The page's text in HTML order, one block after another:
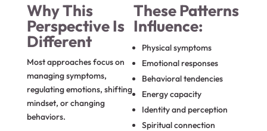
Why This
Perspective Is
Different
Most approaches focus on
managing symptoms,
regulating emotions, shifting
mindset, or changing
behaviors.
These Patterns
Influence:
Physical symptoms
Emotional responses
Behavioral tendencies
Energy capacity
Identity and perception
Spiritual connection